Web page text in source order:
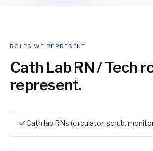
ROLES WE REPRESENT
Cath Lab RN / Tech
represent.
Cath lab RNs (circulator, scrub,